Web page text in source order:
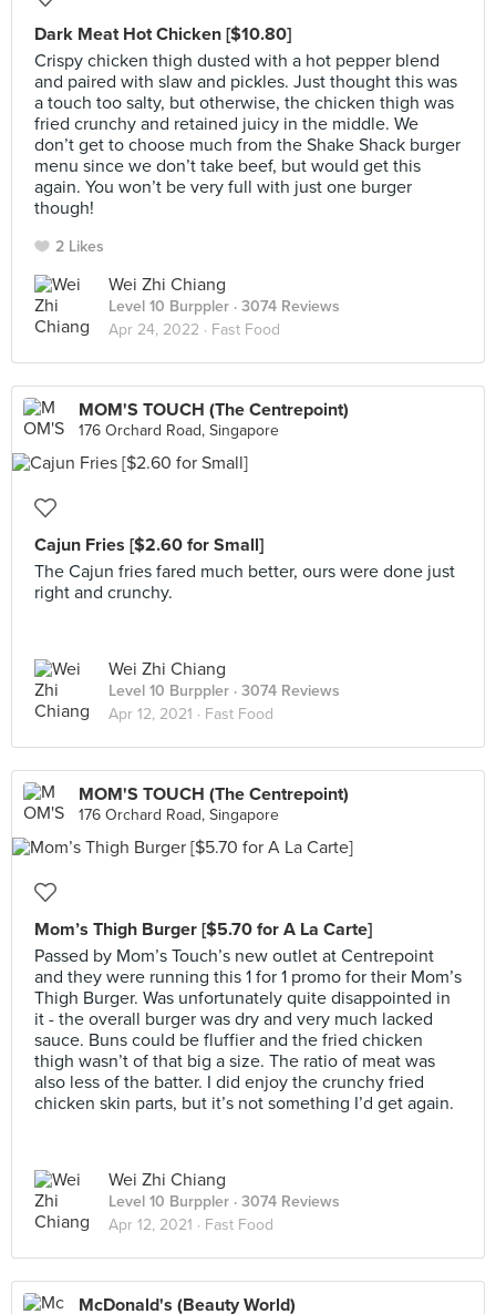
Dark Meat Hot Chicken [$10.80]
Crispy chicken thigh dusted with a hot pepper blend
and paired with slaw and pickles. Just thought this was
a touch too salty, but otherwise, the chicken thigh was
fried crunchy and retained juicy in the middle. We
don’t get to choose much from the Shake Shack burger
menu since we don’t take beef, but would get this
again. You won’t be very full with just one burger
though!
2 Likes
Wei Zhi Chiang
Level 10 Burppler · 3074 Reviews
Apr 24, 2022 · Fast Food
MOM'S TOUCH (The Centrepoint)
176 Orchard Road, Singapore
Cajun Fries [$2.60 for Small]
The Cajun fries fared much better, ours were done just
right and crunchy.
Wei Zhi Chiang
Level 10 Burppler · 3074 Reviews
Apr 12, 2021 · Fast Food
MOM'S TOUCH (The Centrepoint)
176 Orchard Road, Singapore
Mom’s Thigh Burger [$5.70 for A La Carte]
Passed by Mom’s Touch’s new outlet at Centrepoint
and they were running this 1 for 1 promo for their Mom’s
Thigh Burger. Was unfortunately quite disappointed in
it - the overall burger was dry and very much lacked
sauce. Buns could be fluffier and the fried chicken
thigh wasn’t of that big a size. The ratio of meat was
also less of the batter. I did enjoy the crunchy fried
chicken skin parts, but it’s not something I’d get again.
Wei Zhi Chiang
Level 10 Burppler · 3074 Reviews
Apr 12, 2021 · Fast Food
McDonald's (Beauty World)